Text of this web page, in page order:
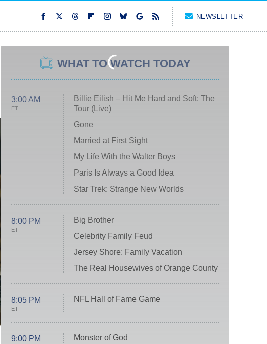
NEWSLETTER
WHAT TO WATCH TODAY
3:00 AM
ET
Billie Eilish – Hit Me Hard and Soft: The
Tour (Live)
Gone
Married at First Sight
My Life With the Walter Boys
Paris Is Always a Good Idea
Star Trek: Strange New Worlds
8:00 PM
ET
Big Brother
Celebrity Family Feud
Jersey Shore: Family Vacation
The Real Housewives of Orange County
8:05 PM
ET
NFL Hall of Fame Game
9:00 PM
Monster of God